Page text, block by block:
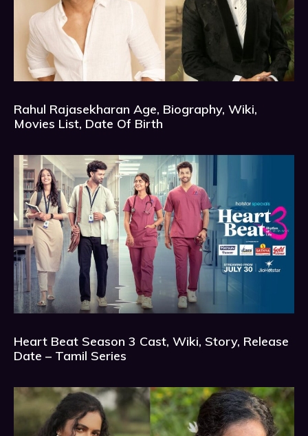
Rahul Rajasekharan Age, Biography, Wiki,
Movies List, Date Of Birth
Heart Beat Season 3 Cast, Wiki, Story, Release
Date – Tamil Series